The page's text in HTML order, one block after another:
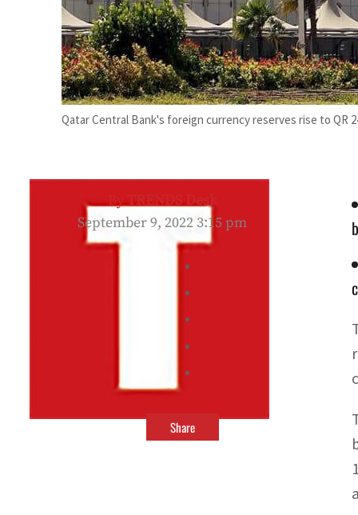
Qatar Central Bank's foreign currency reserves rise to QR
ByTRENDS Desk
September 9, 2022 3:15 pm
Share